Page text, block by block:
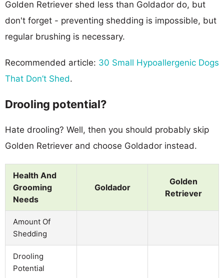
Golden Retriever shed less than Goldador do, but
don't forget - preventing shedding is impossible, but
regular brushing is necessary.
Recommended article: 30 Small Hypoallergenic Dogs
That Don’t Shed.
Drooling potential?
Hate drooling? Well, then you should probably skip
Golden Retriever and choose Goldador instead.
Health And
Grooming
Needs
Goldador
Golden
Retriever
Amount Of
Shedding
Drooling
Potential